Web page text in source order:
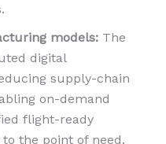
models: The
digital
supply-chain
on-demand
flight-ready
the point of need.